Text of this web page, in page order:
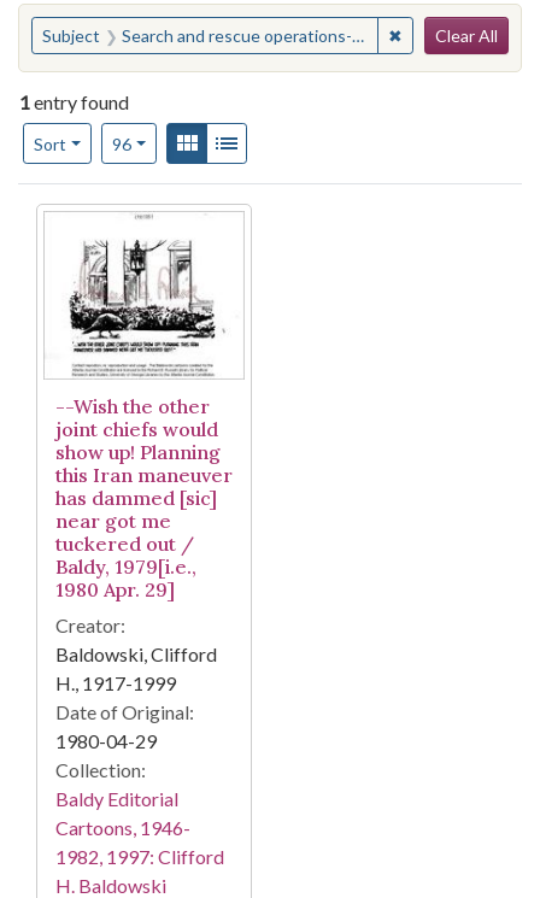
You searched for:
Subject Search and rescue operations--United States ✖ Remove
Clear All
1entry found
Sort
Number of results to display per page
96per pageView results as:
Gallery
Search Results
--Wish the other
joint chiefs would
show up! Planning
this Iran maneuver
has dammed [sic]
near got me
tuckered out /
Baldy, 1979[i.e.,
1980 Apr. 29]
Creator:
Baldowski, Clifford
H., 1917-1999
Date of Original:
1980-04-29
Collection:
Baldy Editorial
Cartoons, 1946-
1982, 1997: Clifford
H. Baldowski